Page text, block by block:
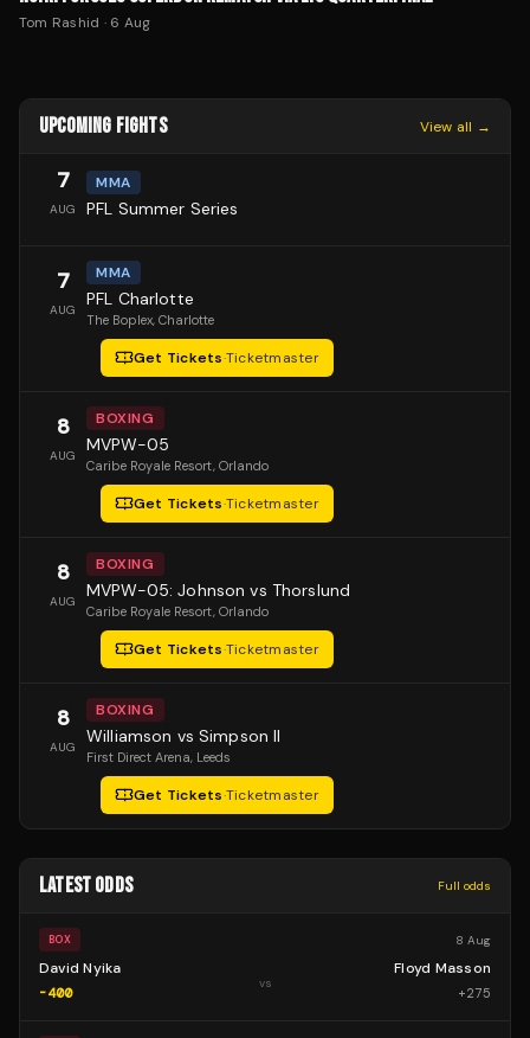
Tom Rashid · 6 Aug
UPCOMING FIGHTS View all →
7
AUG
MMA
PFL Summer Series
7
AUG
MMA
PFL Charlotte
The Boplex, Charlotte
Get Tickets·Ticketmaster
8
AUG
BOXING
MVPW-05
Caribe Royale Resort, Orlando
Get Tickets·Ticketmaster
8
AUG
BOXING
MVPW-05: Johnson vs Thorslund
Caribe Royale Resort, Orlando
Get Tickets·Ticketmaster
8
AUG
BOXING
Williamson vs Simpson II
First Direct Arena, Leeds
Get Tickets·Ticketmaster
LATEST ODDS Full odds
BOX 8 Aug
David Nyika
-400
vs
Floyd Masson
+275